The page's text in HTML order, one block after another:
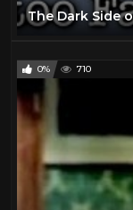
0% 710